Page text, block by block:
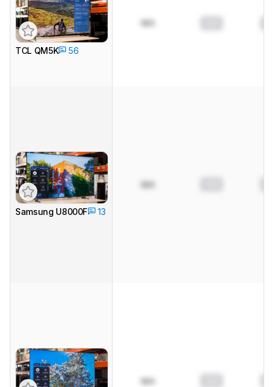
TCL QM5K 56
N/A
Samsung U8000F 13
N/A
N/A